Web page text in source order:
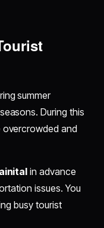
summer
During this
and
in advance
issues. You
busy tourist